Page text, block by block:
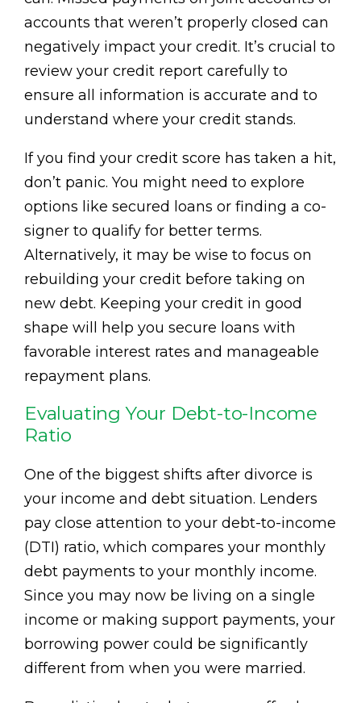
accounts that weren’t properly closed can
negatively impact your credit. It’s crucial to
review your credit report carefully to
ensure all information is accurate and to
understand where your credit stands.
If you find your credit score has taken a hit,
don’t panic. You might need to explore
options like secured loans or finding a co-
signer to qualify for better terms.
Alternatively, it may be wise to focus on
rebuilding your credit before taking on
new debt. Keeping your credit in good
shape will help you secure loans with
favorable interest rates and manageable
repayment plans.
Evaluating Your Debt-to-Income
Ratio
One of the biggest shifts after divorce is
your income and debt situation. Lenders
pay close attention to your debt-to-income
(DTI) ratio, which compares your monthly
debt payments to your monthly income.
Since you may now be living on a single
income or making support payments, your
borrowing power could be significantly
different from when you were married.